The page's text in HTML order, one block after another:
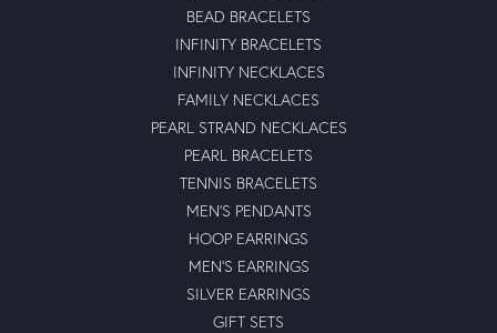
BEAD BRACELETS
INFINITY BRACELETS
INFINITY NECKLACES
FAMILY NECKLACES
PEARL STRAND NECKLACES
PEARL BRACELETS
TENNIS BRACELETS
MEN'S PENDANTS
HOOP EARRINGS
MEN'S EARRINGS
SILVER EARRINGS
GIFT SETS